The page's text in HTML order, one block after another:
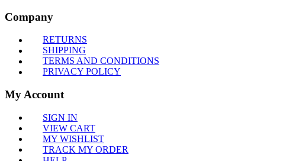
Company
RETURNS
SHIPPING
TERMS AND CONDITIONS
PRIVACY POLICY
My Account
SIGN IN
VIEW CART
MY WISHLIST
TRACK MY ORDER